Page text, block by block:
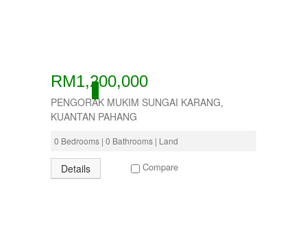
ACTIVE
RM1,200,000
PENGORAK MUKIM SUNGAI KARANG,
KUANTAN PAHANG
0 Bedrooms | 0 Bathrooms | Land
Details Compare